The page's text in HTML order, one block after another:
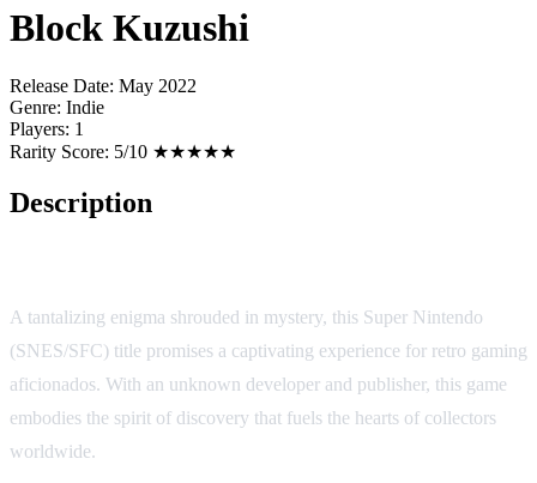
Block Kuzushi
Release Date: May 2022
Genre: Indie
Players: 1
Rarity Score: 5/10 ★★★★★
Description
A tantalizing enigma shrouded in mystery, this Super Nintendo
(SNES/SFC) title promises a captivating experience for retro gaming
aficionados. With an unknown developer and publisher, this game
embodies the spirit of discovery that fuels the hearts of collectors
worldwide.